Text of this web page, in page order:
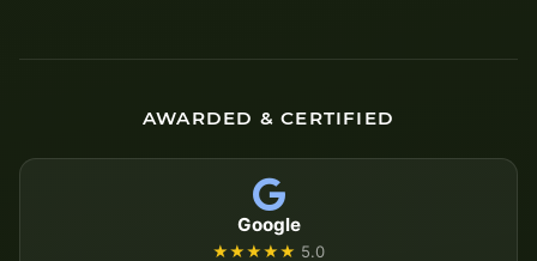
AWARDED & CERTIFIED
Google
★★★★★ 5.0